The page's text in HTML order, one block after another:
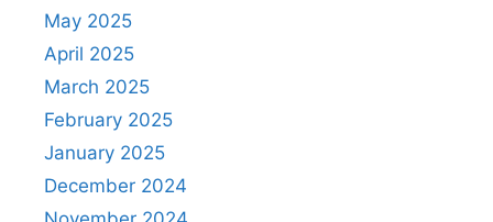
May 2025
April 2025
March 2025
February 2025
January 2025
December 2024